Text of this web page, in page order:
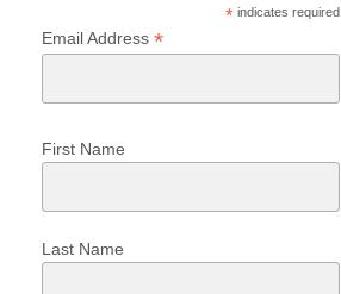
*indicates required
Email Address *
First Name
Last Name